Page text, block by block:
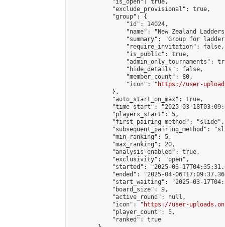
            "is_open": true,
            "exclude_provisional": true,
            "group": {
                "id": 14024,
"name": "New Zealand
"summary": "Group for
                "require_invitation": false,
                "is_public": true,
"admin_only_tournaments":
                "hide_details": false,
                "member_count": 80,
                "icon": "
https://user-
            },
            "auto_start_on_max": true,
"time_start": "2025-03-
            "players_start": 5,
            "first_pairing_method": "slide",
"subsequent_pairing_method":
            "min_ranking": 5,
            "max_ranking": 20,
            "analysis_enabled": true,
            "exclusivity": "open",
"started": "2025-03-
"ended": "2025-04-
"start_waiting": "2025-03-
            "board_size": 9,
            "active_round": null,
            "icon": "
https://user-
            "player_count": 5,
            "ranked": true